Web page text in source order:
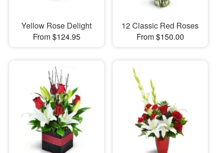
Yellow Rose Delight
From $124.95
12 Classic Red Roses
From $150.00